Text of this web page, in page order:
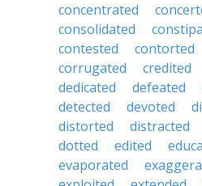
concentrated
consolidated
contested
contorted
corrugated
credited
dedicated
defeated
detected
devoted
distorted
distracted
dotted
edited
evaporated